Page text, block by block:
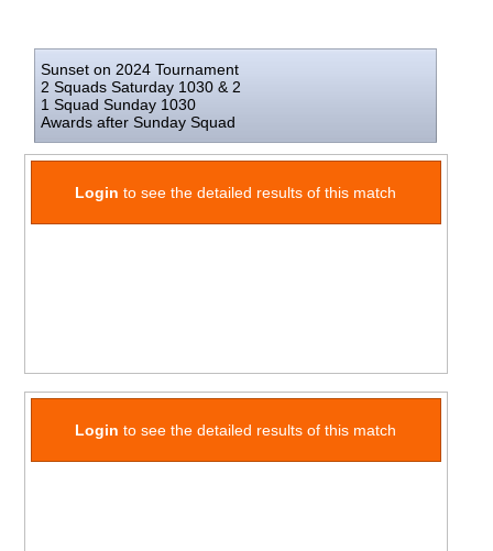
Sunset on 2024 Tournament
2 Squads Saturday 1030 & 2
1 Squad Sunday 1030
Awards after Sunday Squad
Login to see the detailed results of this match
Login to see the detailed results of this match